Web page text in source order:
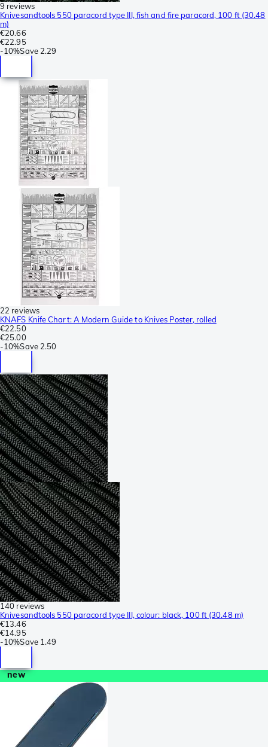
9 reviews
Knivesandtools 550 paracord type III, fish and fire paracord, 100 ft (30.48
m)
€20.66
€22.95
-10%Save 2.29
22 reviews
KNAFS Knife Chart: A Modern Guide to Knives Poster, rolled
€22.50
€25.00
-10%Save 2.50
140 reviews
Knivesandtools 550 paracord type III, colour: black, 100 ft (30.48 m)
€13.46
€14.95
-10%Save 1.49
new